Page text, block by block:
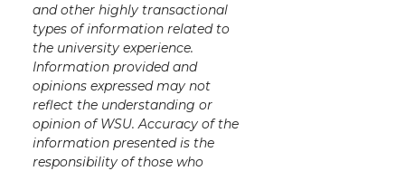
and other highly transactional
types of information related to
the university experience.
Information provided and
opinions expressed may not
reflect the understanding or
opinion of WSU. Accuracy of the
information presented is the
responsibility of those who